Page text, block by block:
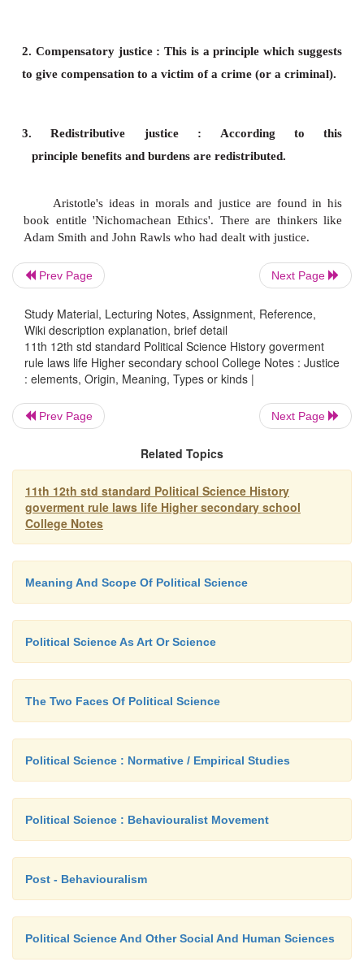
contents and implications of justice differ from
country and also form time to time.
What was justice in the past is not justice in
day. Therefore it is difficult to define justice. In
agency whenever and offence is committed.
This is done on the basis of the of
Arstotle's throty of justice :
There are three kinds of justice
Aristotle. They are.
1. Retributive justice :This giving
individual for the crime committed by him.
to give compensation to a victim of a crime (or a
principle benefits and burdens are redistributed.
Aristotle's ideas in morals and justice are
book entitle 'Nichomachean Ethics'. There are
Adam Smith and John Rawls who had dealt with
Prev Page Next Page
Study Material, Lecturing Notes, Assignment, Reference,
Wiki description explanation, brief detail
11th 12th std standard Political Science History goverment
rule laws life Higher secondary school College Notes : Justice
: elements, Origin, Meaning, Types or kinds |
Prev Page Next Page
Related Topics
11th 12th std standard Political Science History
goverment rule laws life Higher secondary school
College Notes
Meaning And Scope Of Political Science
Political Science As Art Or Science
The Two Faces Of Political Science
Political Science : Normative / Empirical Studies
Political Science : Behaviouralist Movement
Post - Behaviouralism
Political Science And Other Social And Human Sciences